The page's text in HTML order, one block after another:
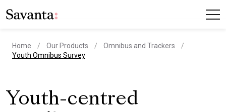
Home Our Products
Omnibus and Trackers
current page
Youth Omnibus Survey
Youth-centred